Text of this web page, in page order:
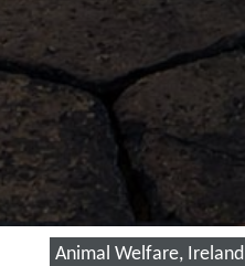
Animal Welfare, Ireland